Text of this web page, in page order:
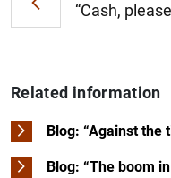
“Cash,
Related information
Blog: “Against the
Blog: “The boom